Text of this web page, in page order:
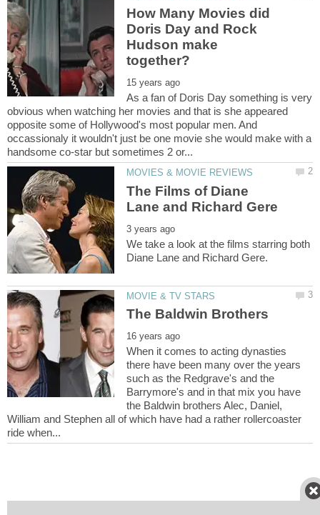
How Many Movies did
Doris Day and Rock
Hudson make
As a fan of Doris Day something is very
obvious when watching her movies and that is she appeared
opposite some of Hollywood's most popular men. And
occassionaly it wouldn't just be one movie she would make with a
The Films of Diane
We take a look at the films starring both
When it comes to acting dynasties
there have been many over the years
such as the Redgrave's and the
Barrymore's and in that mix you have
the Baldwin brothers Alec, Daniel,
William and Stephen all of which have had a rather rollercoaster